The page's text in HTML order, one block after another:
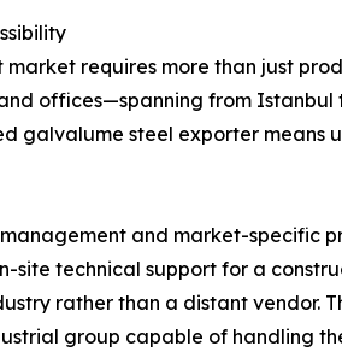
requires more than just
and offices—spanning from
galvalume steel exporter
and market-specific
site technical support for a
rather than a distant vendor.
group capable of handling